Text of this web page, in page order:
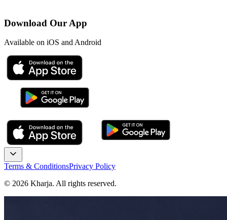
Download Our App
Available on iOS and Android
Terms & ConditionsPrivacy Policy
© 2026 Kharja. All rights reserved.